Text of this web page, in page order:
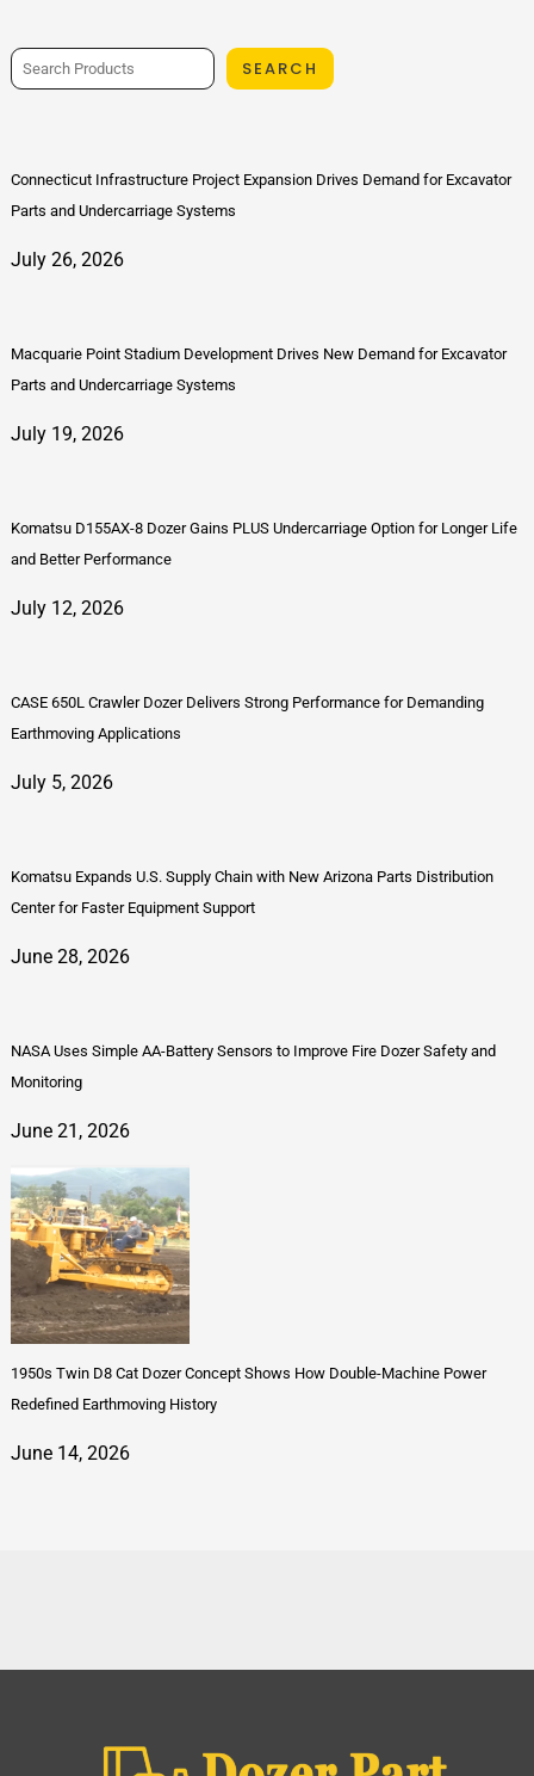
SEARCH
Connecticut Infrastructure Project Expansion Drives Demand for Excavator
Parts and Undercarriage Systems
July 26, 2026
Macquarie Point Stadium Development Drives New Demand for Excavator
Parts and Undercarriage Systems
July 19, 2026
Komatsu D155AX-8 Dozer Gains PLUS Undercarriage Option for Longer Life
and Better Performance
July 12, 2026
CASE 650L Crawler Dozer Delivers Strong Performance for Demanding
Earthmoving Applications
July 5, 2026
Komatsu Expands U.S. Supply Chain with New Arizona Parts Distribution
Center for Faster Equipment Support
June 28, 2026
NASA Uses Simple AA-Battery Sensors to Improve Fire Dozer Safety and
Monitoring
June 21, 2026
1950s Twin D8 Cat Dozer Concept Shows How Double-Machine Power
Redefined Earthmoving History
June 14, 2026